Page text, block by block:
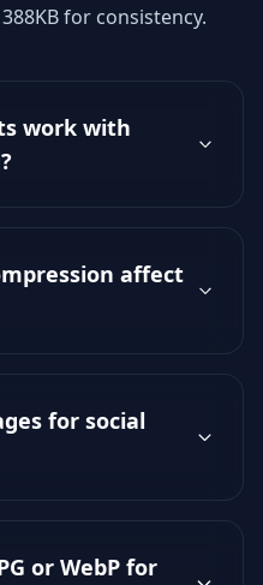
for consistency.
work with
affect
for social
or WebP for